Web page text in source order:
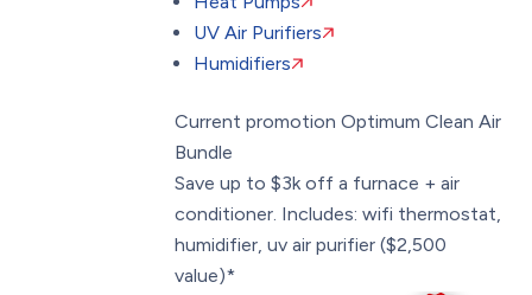
UV Air Purifiers
Humidifiers
Current promotion Optimum Clean Air
Bundle
Save up to $3k off a furnace + air
conditioner. Includes: wifi thermostat,
humidifier, uv air purifier ($2,500
value)*